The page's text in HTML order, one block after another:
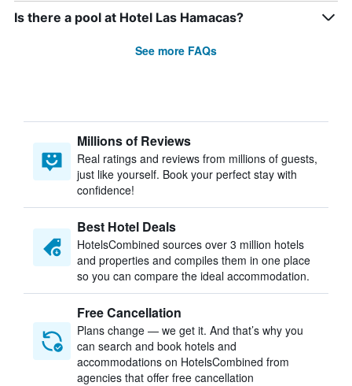
Is there a pool at Hotel Las Hamacas?
See more FAQs
Millions of Reviews
Real ratings and reviews from millions of guests,
just like yourself. Book your perfect stay with
confidence!
Best Hotel Deals
HotelsCombined sources over 3 million hotels
and properties and compiles them in one place
so you can compare the ideal accommodation.
Free Cancellation
Plans change — we get it. And that’s why you
can search and book hotels and
accommodations on HotelsCombined from
agencies that offer free cancellation